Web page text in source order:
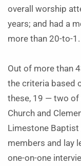
overall worship
years; and had a
more than 20-to-1.
Out of more than
the criteria based
these, 19 — two of
Church and
Limestone
members and lay
one-on-one